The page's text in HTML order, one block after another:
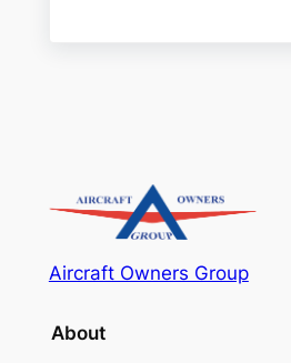
Aircraft Owners Group
About